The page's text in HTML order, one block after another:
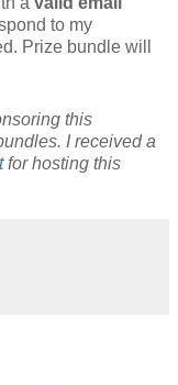
to my
Prize bundle will
this
I received a
for hosting this